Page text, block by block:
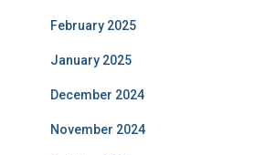
February 2025
January 2025
December 2024
November 2024